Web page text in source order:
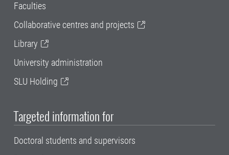
Faculties
Collaborative centres and projects
Library
University administration
SLU Holding
Targeted information for
Doctoral students and supervisors